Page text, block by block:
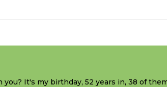
It's my birthday, 52 years in, 38 of